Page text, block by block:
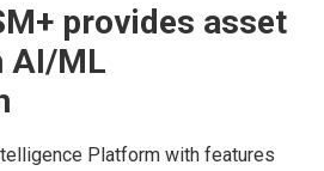
provides asset
AI/ML
Platform with features